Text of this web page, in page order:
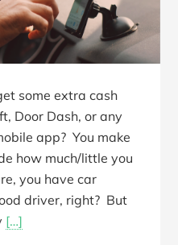
some extra cash
Door Dash, or any
app? You make
how much/little you
you have car
driver, right? But
[…]